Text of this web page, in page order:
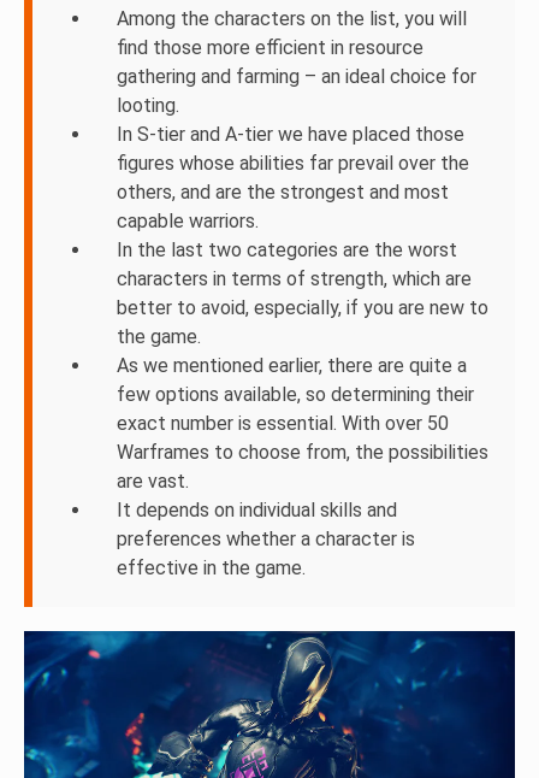
Among the characters on the list, you will
find those more efficient in resource
gathering and farming – an ideal choice for
looting.
In S-tier and A-tier we have placed those
figures whose abilities far prevail over the
others, and are the strongest and most
capable warriors.
In the last two categories are the worst
characters in terms of strength, which are
better to avoid, especially, if you are new to
the game.
As we mentioned earlier, there are quite a
few options available, so determining their
exact number is essential. With over 50
Warframes to choose from, the possibilities
are vast.
It depends on individual skills and
preferences whether a character is
effective in the game.